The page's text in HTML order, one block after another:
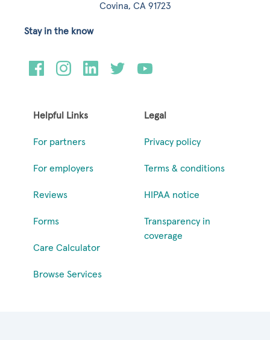
Covina, CA 91723
Helpful Links
For partners
For employers
Reviews
Forms
Care Calculator
Browse Services
Legal
Privacy policy
Terms & conditions
HIPAA notice
Transparency in
coverage
Stay in the know